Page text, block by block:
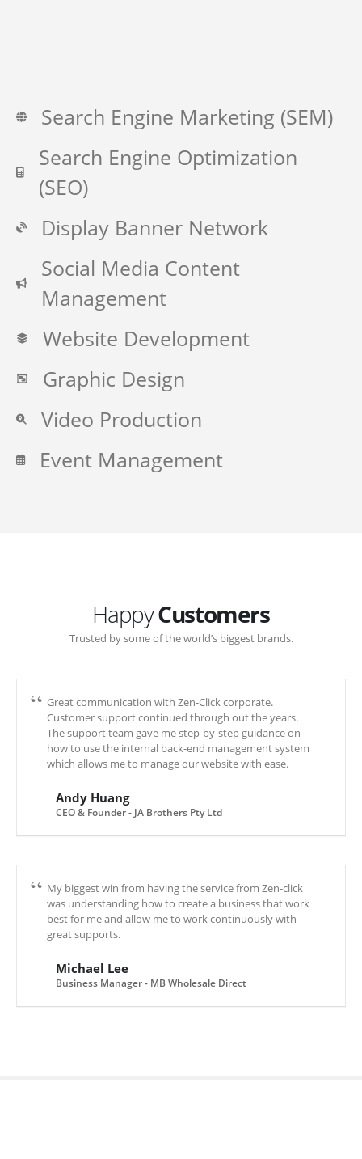
Search Engine Marketing (SEM)
Search Engine Optimization
(SEO)
Display Banner Network
Social Media Content
Management
Website Development
Graphic Design
Video Production
Event Management
HappyCustomers
Trusted by some of the world’s biggest brands.
Great communication with Zen-Click corporate.
Customer support continued through out the years.
The support team gave me step-by-step guidance on
how to use the internal back-end management system
which allows me to manage our website with ease.
Andy Huang
CEO & Founder - JA Brothers Pty Ltd
My biggest win from having the service from Zen-click
was understanding how to create a business that work
best for me and allow me to work continuously with
great supports.
Michael Lee
Business Manager - MB Wholesale Direct